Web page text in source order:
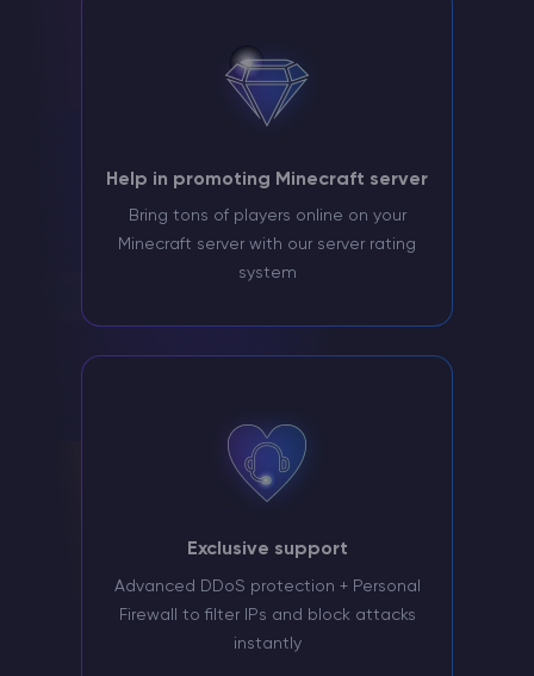
Help in promoting Minecraft server
Bring tons of players online on your
Minecraft server with our server rating
system
Exclusive support
Advanced DDoS protection + Personal
Firewall to filter IPs and block attacks
instantly